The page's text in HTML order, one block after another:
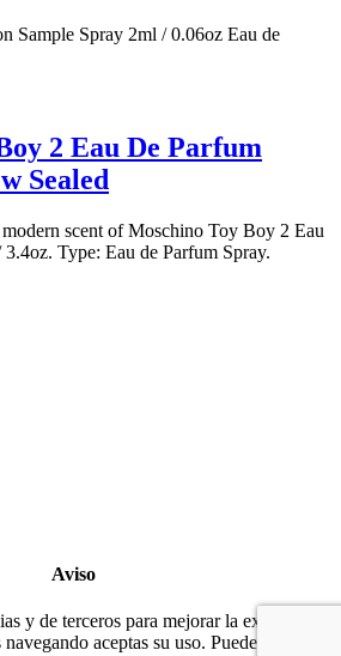
Sample Spray 2ml / 0.06oz Eau de
2 Eau De Parfum
Sealed
scent of Moschino Toy Boy 2 Eau
Type: Eau de Parfum Spray.
Aviso
y de terceros para mejorar la experiencia
aceptas su uso. Puedes eliminar